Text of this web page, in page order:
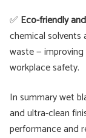
✅ Eco-friendly
chemical solvents
waste —
workplace safety.
In summary wet
and ultra-clean
performance and